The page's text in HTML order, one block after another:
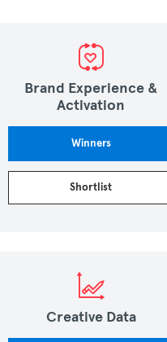
Brand Experience &
Activation
Winners
Shortlist
Creative Data